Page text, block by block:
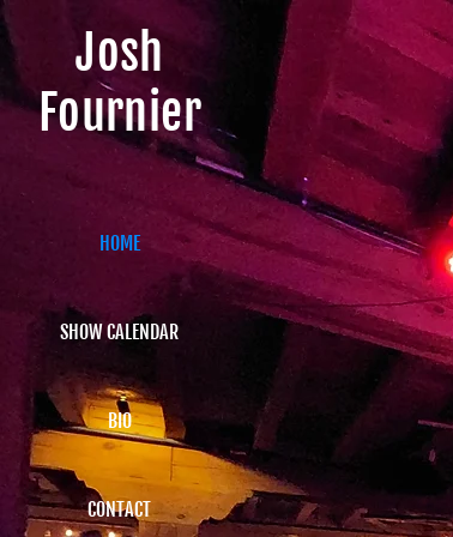
HOME
SHOW CALENDAR
BIO
CONTACT
Josh
Fournier